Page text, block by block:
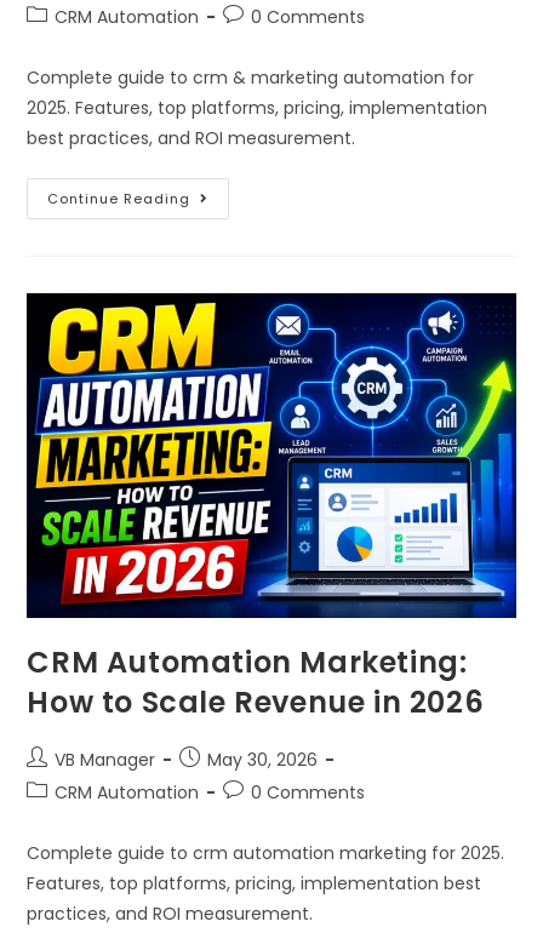
CRM Automation
0 Comments
Complete guide to crm & marketing automation for
2025. Features, top platforms, pricing, implementation
best practices, and ROI measurement.
Continue Reading
CRM Automation Marketing:
How to Scale Revenue in 2026
VB Manager
May 30, 2026
CRM Automation
0 Comments
Complete guide to crm automation marketing for 2025.
Features, top platforms, pricing, implementation best
practices, and ROI measurement.